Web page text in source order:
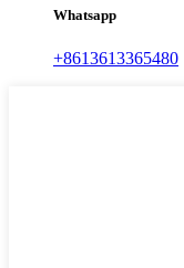
Whatsapp
+8613613365480